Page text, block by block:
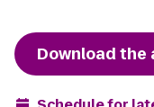
Download the